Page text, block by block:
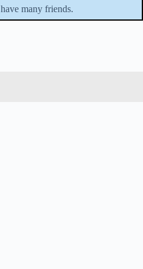
many friends.